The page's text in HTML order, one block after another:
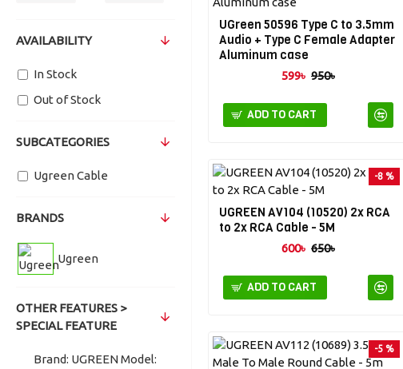
SUBCATEGORIES
Ugreen Cable
BRANDS
Ugreen
OTHER FEATURES >
SPECIAL FEATURE
Brand: UGREEN Model:
AVAILABILITY
In Stock
Out of Stock
UGreen 50596 Type C to 3.5mm
Audio + Type C Female Adapter
Aluminum case
599৳ 950৳
ADD TO CART
-8 %
UGREEN AV104 (10520) 2x RCA
to 2x RCA Cable - 5M
600৳ 650৳
ADD TO CART
-5 %